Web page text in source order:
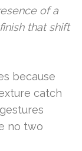
of a
that shift
because
catch
no two